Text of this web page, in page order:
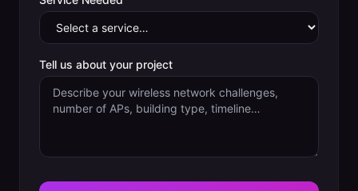
Tell us about your project